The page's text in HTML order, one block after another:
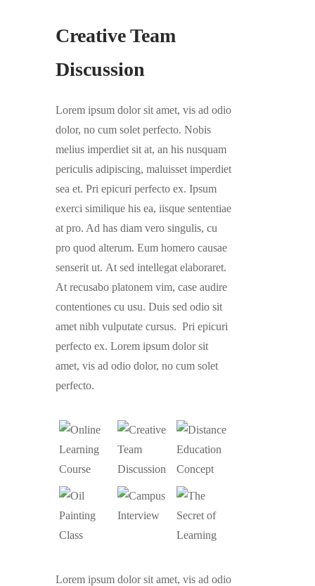
Creative Team
Discussion
Lorem ipsum dolor sit amet, vis ad odio
dolor, no cum solet perfecto. Nobis
melius imperdiet sit at, an his nusquam
periculis adipiscing, maluisset imperdiet
sea et. Pri epicuri perfecto ex. Ipsum
exerci similique his ea, iisque sententiae
at pro. Ad has diam vero singulis, cu
pro quod alterum. Eum homero causae
senserit ut. At sed intellegat elaboraret.
At recusabo platonem vim, case audire
contentiones cu usu. Duis sed odio sit
amet nibh vulputate cursus. Pri epicuri
perfecto ex. Lorem ipsum dolor sit
amet, vis ad odio dolor, no cum solet
perfecto.
Lorem ipsum dolor sit amet, vis ad odio